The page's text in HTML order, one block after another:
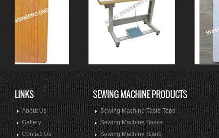
LINKS
About Us
Gallery
Contact Us
SEWING MACHINE PRODUCTS
Sewing Machine Table Tops
Sewing Machine Bases
Sewing Machine Stand